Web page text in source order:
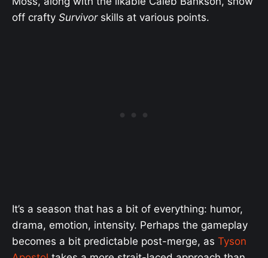
off crafty Survivorskills at various points.
It’s a season that has a bit of everything: humor,
drama, emotion, intensity. Perhaps the gameplay
becomes a bit predictable post-merge, as Tyson